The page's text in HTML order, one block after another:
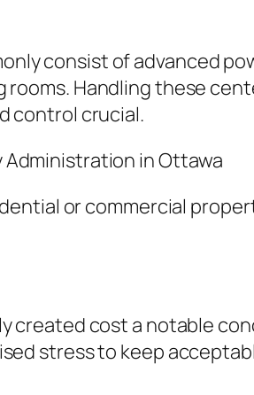
consist of advanced
Handling these
control crucial.
in Ottawa
or commercial
created cost a notable
stress to keep